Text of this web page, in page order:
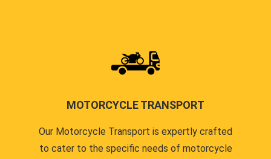
MOTORCYCLE TRANSPORT
Our Motorcycle Transport is expertly crafted
to cater to the specific needs of motorcycle